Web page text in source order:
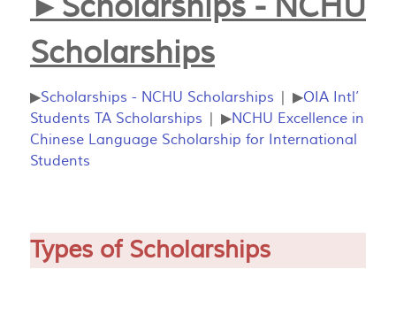
Scholarships
▶Scholarships - NCHU Scholarships | ▶OIA Intl’
Students TA Scholarships | ▶NCHU Excellence in
Chinese Language Scholarship for International
Students
Types of Scholarships